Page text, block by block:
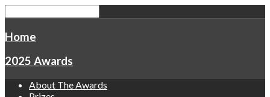
Home
2025 Awards
About The Awards